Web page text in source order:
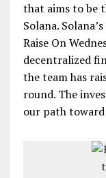
that aims to be
Solana.
Raise On
decentralized
the team has
round. The
our path toward